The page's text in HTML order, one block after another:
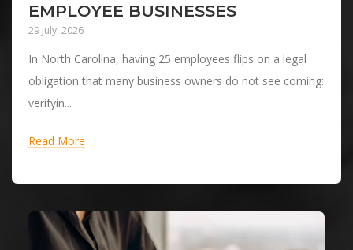
EMPLOYEE BUSINESSES
29 July, 2026
In North Carolina, having 25 employees flips on a legal
obligation that many business owners do not see coming:
verifyin...
Read More